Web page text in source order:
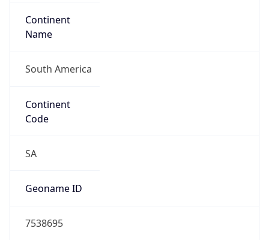
Continent
Name
South America
Continent
Code
SA
Geoname ID
7538695